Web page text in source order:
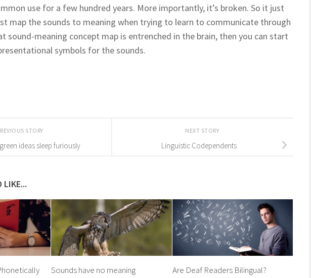
use for a few hundred years. More importantly, it’s broken. So it just
map the sounds to meaning when trying to learn to communicate through
sound-meaning concept map is entrenched in the brain, then you can start
symbols for the sounds.
NEXT STORY
Linguistic Codependents
STORY
ideas sleep furiously
LIKE...
Sounds have no meaning Are Deaf Readers Bilingual?